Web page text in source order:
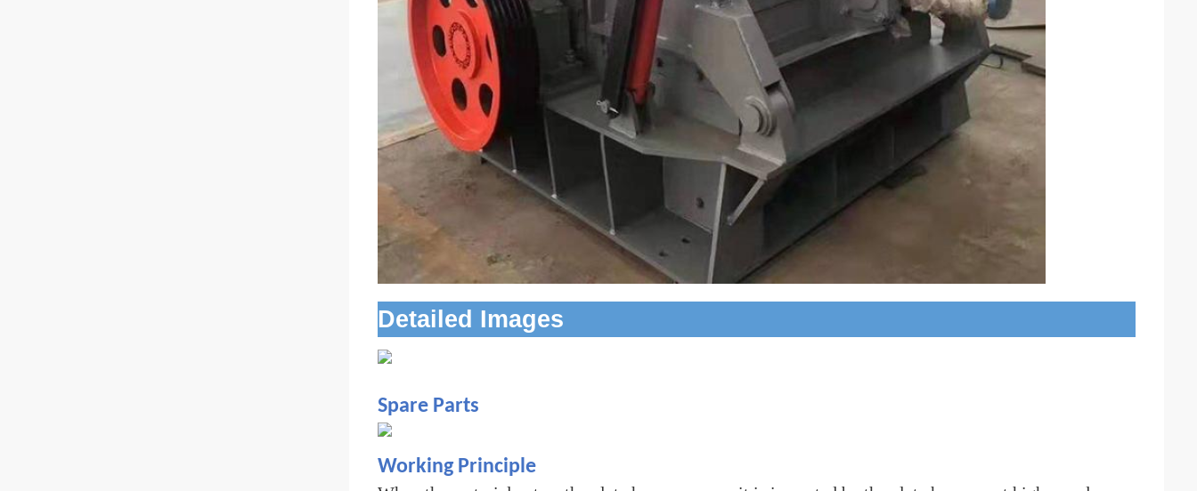
Detailed Images
Spare Parts
Working Principle